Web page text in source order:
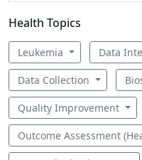
Health Topics
Leukemia Data
Data Collection
Quality Improvement
Outcome Assessment